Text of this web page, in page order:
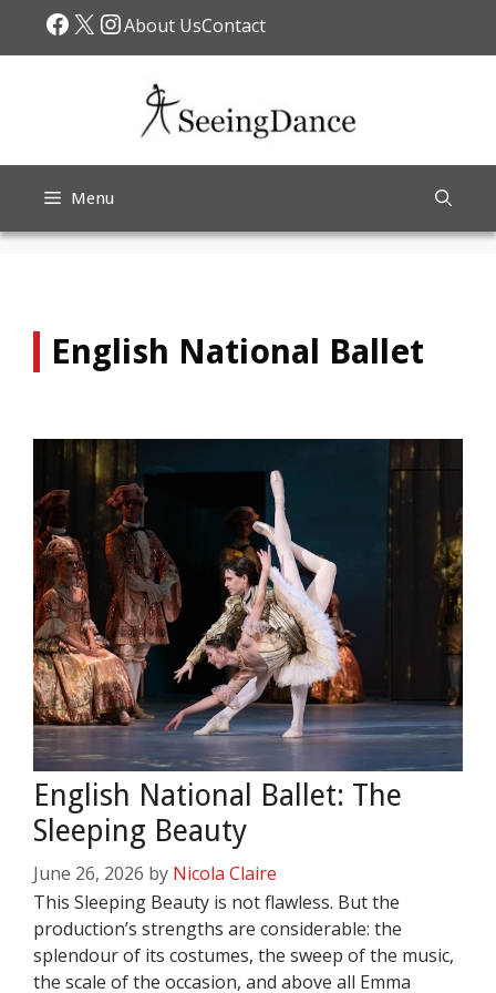
Facebook
X Instagram
About UsContact
Menu
English National Ballet
English National Ballet: The
Sleeping Beauty
June 26, 2026 by Nicola Claire
This Sleeping Beauty is not flawless. But the
production’s strengths are considerable: the
splendour of its costumes, the sweep of the music,
the scale of the occasion, and above all Emma